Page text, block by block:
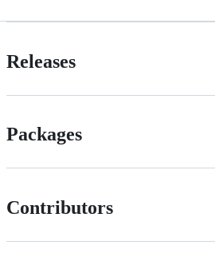
Releases
Packages
Contributors